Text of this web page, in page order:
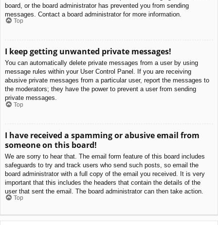
board, or the board administrator has prevented you from sending
messages. Contact a board administrator for more information.
Top
I keep getting unwanted private messages!
You can automatically delete private messages from a user by using
message rules within your User Control Panel. If you are receiving
abusive private messages from a particular user, report the messages to
the moderators; they have the power to prevent a user from sending
private messages.
Top
I have received a spamming or abusive email from
someone on this board!
We are sorry to hear that. The email form feature of this board includes
safeguards to try and track users who send such posts, so email the
board administrator with a full copy of the email you received. It is very
important that this includes the headers that contain the details of the
user that sent the email. The board administrator can then take action.
Top